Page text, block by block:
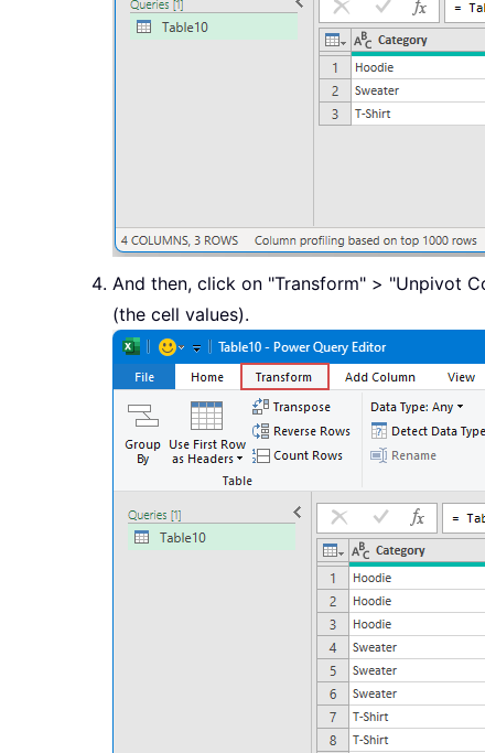
And then, click on "Transform" > "Unpivot
(the cell values).